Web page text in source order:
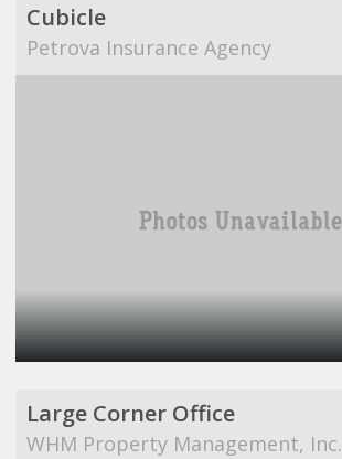
Cubicle
Petrova Insurance Agency
Large Corner Office
WHM Property Management, Inc.